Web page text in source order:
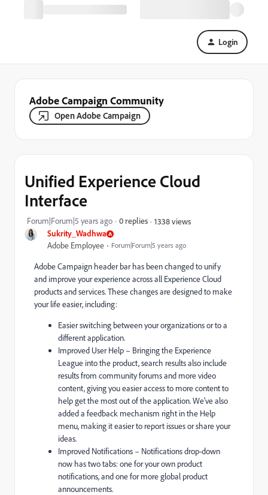
Login
Adobe Campaign Community
Open Adobe Campaign
Sukrity_Wadhwa
Adobe Employee Forum|Forum|5 years ago
Unified Experience Cloud
Interface
Forum|Forum|5 years ago 0 replies 1338 views
Adobe Campaign header bar has been changed to unify
and improve your experience across all Experience Cloud
products and services. These changes are designed to make
your life easier, including:
Easier switching between your organizations or to a
different application.
Improved User Help – Bringing the Experience
League into the product, search results also include
results from community forums and more video
content, giving you easier access to more content to
help get the most out of the application. We've also
added a feedback mechanism right in the Help
menu, making it easier to report issues or share your
ideas.
Improved Notifications – Notifications drop-down
now has two tabs: one for your own product
notifications, and one for more global product
announcements.